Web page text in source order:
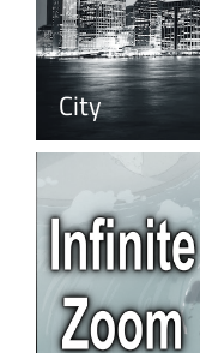
City